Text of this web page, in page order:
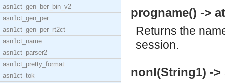
asn1ct_gen_ber_bin_v2
asn1ct_gen_per
asn1ct_gen_per_rt2ct
asn1ct_name
asn1ct_parser2
asn1ct_pretty_format
asn1ct_tok
progname() ->
Returns the
session.
nonl(String1) ->